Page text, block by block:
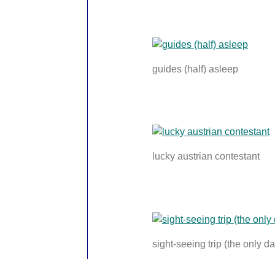
guides (half) asleep
lucky austrian contestant
sight-seeing trip (the only